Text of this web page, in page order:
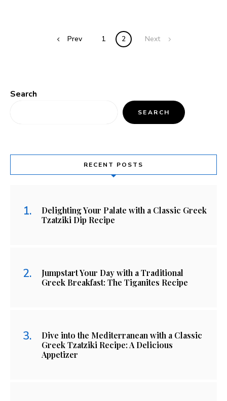
Prev 1 2 Next
Search
SEARCH
RECENT POSTS
Delighting Your Palate with a Classic Greek
Tzatziki Dip Recipe
Jumpstart Your Day with a Traditional
Greek Breakfast: The Tiganites Recipe
Dive into the Mediterranean with a Classic
Greek Tzatziki Recipe: A Delicious
Appetizer